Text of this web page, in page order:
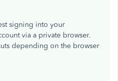
signing into your
via a private browser.
depending on the browser